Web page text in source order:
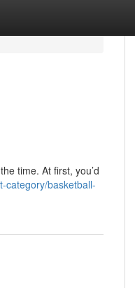
time. At first, you’d
category/basketball-